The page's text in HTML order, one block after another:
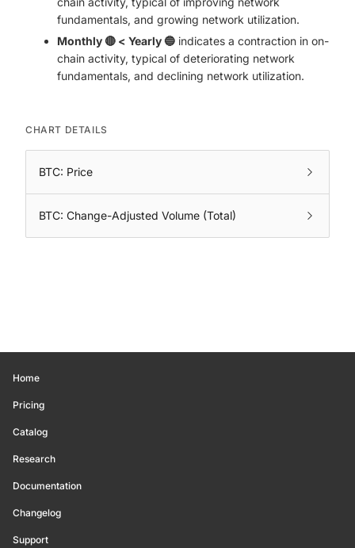
fundamentals, and growing network utilization.
Monthly 🔴 < Yearly 🔵 indicates a contraction in on-
chain activity, typical of deteriorating network
fundamentals, and declining network utilization.
CHART DETAILS
BTC: Price
BTC: Change-Adjusted Volume (Total)
Home
Pricing
Catalog
Research
Documentation
Changelog
Support